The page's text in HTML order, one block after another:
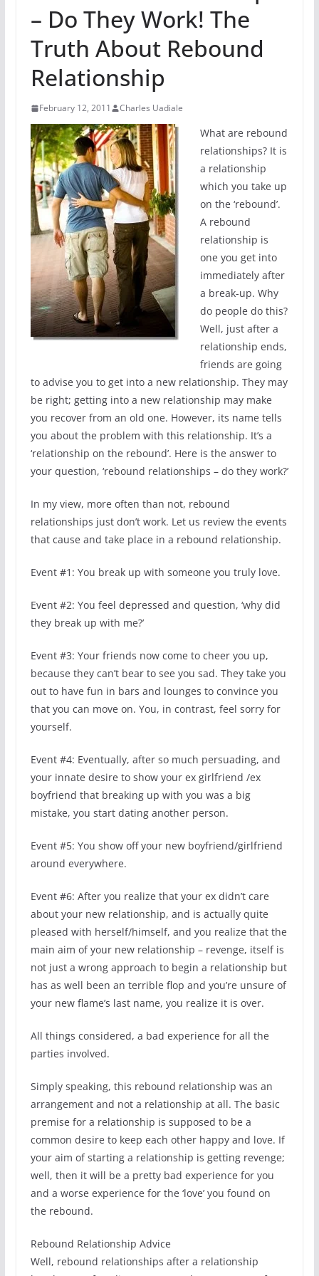
– Do They Work! The
Truth About Rebound
Relationship
February 12, 2011 Charles Uadiale
What are rebound
relationships? It is
a relationship
which you take up
on the ‘rebound’.
A rebound
relationship is
one you get into
immediately after
a break-up. Why
do people do this?
Well, just after a
relationship ends,
friends are going
to advise you to get into a new relationship. They may
be right; getting into a new relationship may make
you recover from an old one. However, its name tells
you about the problem with this relationship. It’s a
‘relationship on the rebound’. Here is the answer to
your question, ‘rebound relationships – do they work?’
In my view, more often than not, rebound
relationships just don’t work. Let us review the events
that cause and take place in a rebound relationship.
Event #1: You break up with someone you truly love.
Event #2: You feel depressed and question, ‘why did
they break up with me?’
Event #3: Your friends now come to cheer you up,
because they can’t bear to see you sad. They take you
out to have fun in bars and lounges to convince you
that you can move on. You, in contrast, feel sorry for
yourself.
Event #4: Eventually, after so much persuading, and
your innate desire to show your ex girlfriend /ex
boyfriend that breaking up with you was a big
mistake, you start dating another person.
Event #5: You show off your new boyfriend/girlfriend
around everywhere.
Event #6: After you realize that your ex didn’t care
about your new relationship, and is actually quite
pleased with herself/himself, and you realize that the
main aim of your new relationship – revenge, itself is
not just a wrong approach to begin a relationship but
has as well been an terrible flop and you’re unsure of
your new flame’s last name, you realize it is over.
All things considered, a bad experience for all the
parties involved.
Simply speaking, this rebound relationship was an
arrangement and not a relationship at all. The basic
premise for a relationship is supposed to be a
common desire to keep each other happy and love. If
your aim of starting a relationship is getting revenge;
well, then it will be a pretty bad experience for you
and a worse experience for the ‘love’ you found on
the rebound.
Rebound Relationship Advice
Well, rebound relationships after a relationship